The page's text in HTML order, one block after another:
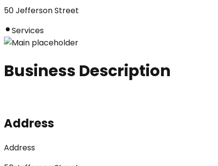
50 Jefferson Street
Services
Business Description
Address
Address